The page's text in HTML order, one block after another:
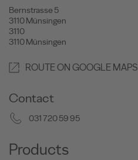
Bernstrasse 5
3110 Münsingen
3110
3110 Münsingen
ROUTE ON GOOGLE MAPS
Contact
031 720 59 95
Products